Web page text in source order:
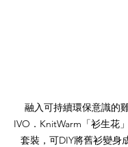
融入可持續環保意識的
IVO．KnitWarm「衫生花
套裝，可DIY將舊衫變身